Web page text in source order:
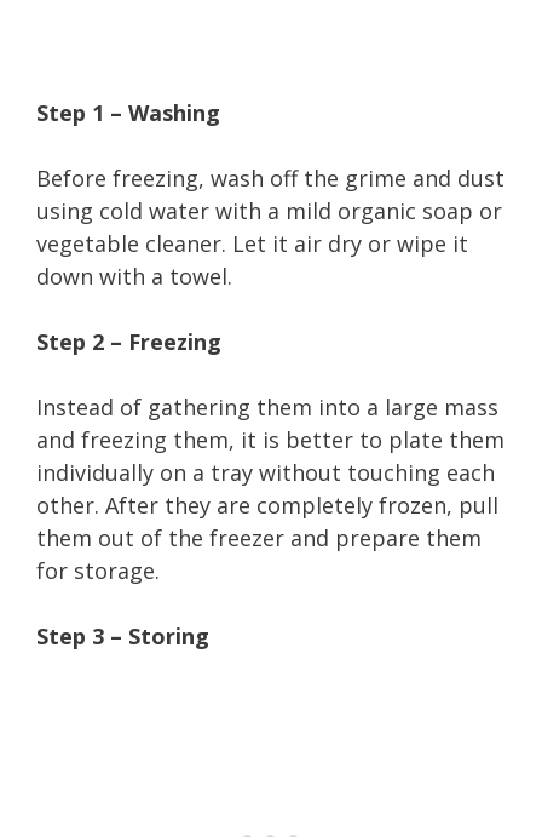
Step 1 – Washing
Before freezing, wash off the grime and dust
using cold water with a mild organic soap or
vegetable cleaner. Let it air dry or wipe it
down with a towel.
Step 2 – Freezing
Instead of gathering them into a large mass
and freezing them, it is better to plate them
individually on a tray without touching each
other. After they are completely frozen, pull
them out of the freezer and prepare them
for storage.
Step 3 – Storing